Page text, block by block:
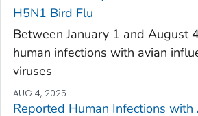
H5N1 Bird Flu
Between January 1 and August
human infections with avian
viruses
AUG 4, 2025
Reported Human Infections with